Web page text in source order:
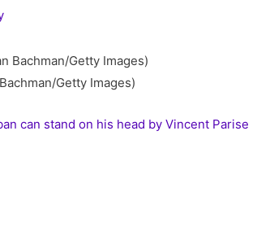
Getty Images)
can stand on his head by Vincent Parise